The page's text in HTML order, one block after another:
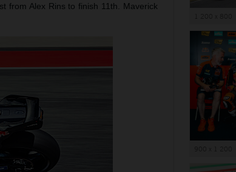
from Alex Rins to finish 11th. Maverick